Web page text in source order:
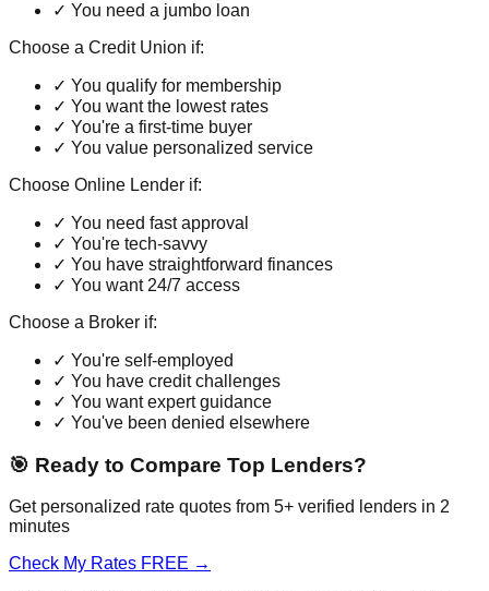
✓ You need a jumbo loan
Choose a Credit Union if:
✓ You qualify for membership
✓ You want the lowest rates
✓ You're a first-time buyer
✓ You value personalized service
Choose Online Lender if:
✓ You need fast approval
✓ You're tech-savvy
✓ You have straightforward finances
✓ You want 24/7 access
Choose a Broker if:
✓ You're self-employed
✓ You have credit challenges
✓ You want expert guidance
✓ You've been denied elsewhere
🎯 Ready to Compare Top Lenders?
Get personalized rate quotes from 5+ verified lenders in 2
minutes
Check My Rates FREE →